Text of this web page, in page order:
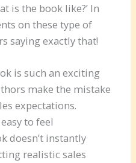
is the book like?’ In
on these type of
saying exactly that!
is such an exciting
make the mistake
expectations.
to feel
doesn’t instantly
realistic sales